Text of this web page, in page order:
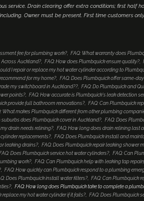
service. Drain clearing offer extra conditions; first half
Owner must be present. First time customers
fee for plumbing work? FAQ: What warranty does
Across Auckland? FAQ: How does Plumbquick ensure quality?
I repair or replace my hot water cylinder according to
for my home? FAQ: Does Plumbquick offer same-
my switchboard in Auckland?? FAQ: Do Plumbquick and
points? FAQ: How accurate is Plumbquick's leak detection
provide full bathroom renovations? FAQ: Can Plumbquick
What makes Plumbquick different from other plumbing
suburbs does Plumbquick cover in Auckland? FAQ: Does
drain needs relining? FAQ: How long does drain relining last
replacements? FAQ: Does Plumbquick install and
leaking drains? FAQ: Does Plumbquick repair leaking shower
Does Plumbquick service hot water cylinders?
FAQ: Can
work? FAQ: Can Plumbquick help with leaking tap
FAQ: How quickly can Plumbquick respond to a plumbing
Does Plumbquick install water filters? FAQ: Can Plumbquick
FAQ: How long does Plumbquick take to complete a
replace my hot water cylinder if it fails? FAQ: Does Plumbquick